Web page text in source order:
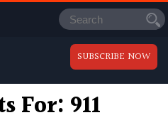
SUBSCRIBE NOW
For: 911